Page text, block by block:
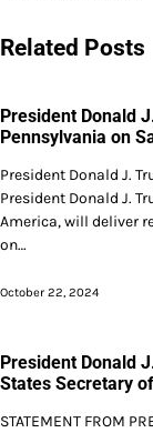
Related Posts
President Donald
Pennsylvania on
President Donald J.
President Donald J.
America, will deliver
on…
October 22, 2024
President Donald
States Secretary
STATEMENT FROM